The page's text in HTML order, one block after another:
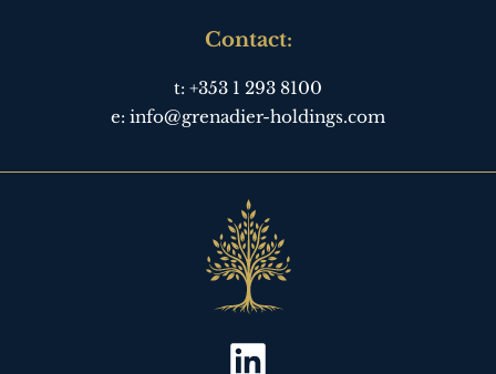
Contact:
t: +353 1 293 8100
e: info@grenadier-holdings.com